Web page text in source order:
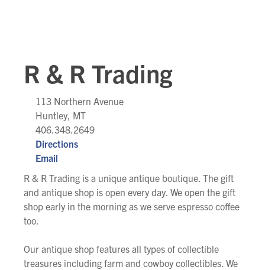
R & R Trading
113 Northern Avenue
Huntley, MT
406.348.2649
Directions
Email
R & R Trading is a unique antique boutique. The gift
and antique shop is open every day. We open the gift
shop early in the morning as we serve espresso coffee
too.
Our antique shop features all types of collectible
treasures including farm and cowboy collectibles. We